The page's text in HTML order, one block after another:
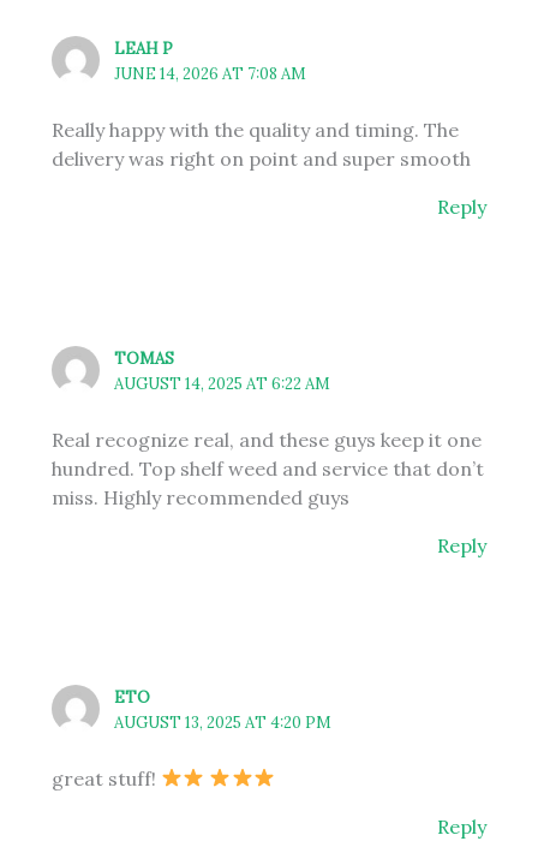
LEAH P
JUNE 14, 2026 AT 7:08 AM
Really happy with the quality and timing. The
delivery was right on point and super smooth
Reply
TOMAS
AUGUST 14, 2025 AT 6:22 AM
Real recognize real, and these guys keep it one
hundred. Top shelf weed and service that don’t
miss. Highly recommended guys
Reply
ETO
AUGUST 13, 2025 AT 4:20 PM
great stuff!
Reply